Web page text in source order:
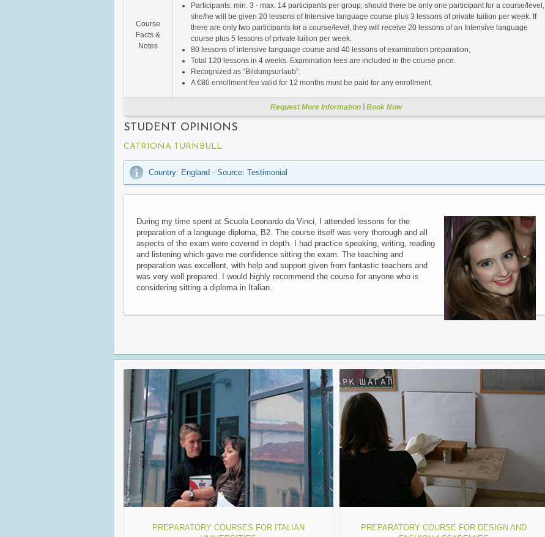
Request More Information Book Now
Course
Facts &
Notes
Participants: min. 3 - max. 14 participants per group; should there be only one participant for a course/level,
she/he will be given 20 lessons of Intensive language course plus 3 lessons of private tuition per week. If
there are only two participants for a course/level, they will receive 20 lessons of an Intensive language
course plus 5 lessons of private tuition per week.
80 lessons of intensive language course and 40 lessons of examination preparation;
Total 120 lessons in 4 weeks. Examination fees are included in the course price.
Recognized as “Bildungsurlaub”.
A €80 enrollment fee valid for 12 months must be paid for any enrollment.
STUDENT OPINIONS
CATRIONA TURNBULL
Country: England - Source: Testimonial
During my time spent at Scuola Leonardo da Vinci, I attended lessons for the
preparation of a language diploma, B2. The course itself was very thorough and all
aspects of the exam were covered in depth. I had practice speaking, writing, reading
and listening which gave me confidence sitting the exam. The teaching and
preparation was excellent, with help and support given from fantastic teachers and
was very well prepared. I would highly recommend the course for anyone who is
considering sitting a diploma in Italian.
PREPARATORY COURSES FOR ITALIAN
PREPARATORY COURSE FOR DESIGN AND